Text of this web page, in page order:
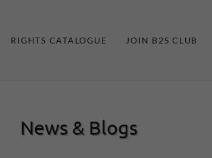
RIGHTS CATALOGUE JOIN B2S CLUB
News & Blogs